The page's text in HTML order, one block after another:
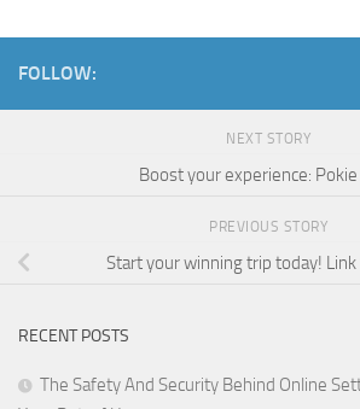
FOLLOW:
NEXT STORY
Boost your experience:
PREVIOUS STORY
Start your winning trip today! Link
RECENT POSTS
The Safety And Security Behind Online